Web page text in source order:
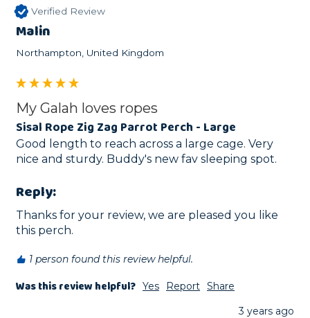
Verified Review
Malin
Northampton, United Kingdom
My Galah loves ropes
Sisal Rope Zig Zag Parrot Perch - Large
Good length to reach across a large cage. Very
nice and sturdy. Buddy's new fav sleeping spot.
Reply:
Thanks for your review, we are pleased you like
this perch.
1 person found this review helpful.
Was this review helpful? Yes Report Share
3 years ago